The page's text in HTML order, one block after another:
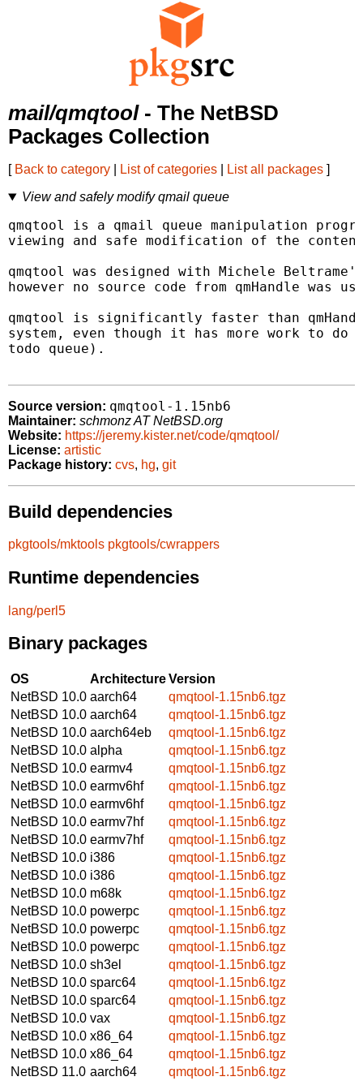
mail/qmqtool- The NetBSD
Packages Collection
[ Back to category List of categories List all packages ]
View and safely modify qmail queue
qmqtool is a qmail queue manipulation
viewing and safe modification of the
qmqtool was designed with Michele
however no source code from qmHandle was
qmqtool is significantly faster than
system, even though it has more work to do
todo queue).
Source version: qmqtool-1.15nb6
Maintainer: schmonz AT NetBSD.org
Website: https://jeremy.kister.net/code/qmqtool/
License: artistic
Package history: cvs, hg, git
Build dependencies
pkgtools/mktools pkgtools/cwrappers
Runtime dependencies
lang/perl5
Binary packages
OS ArchitectureVersion
NetBSD 10.0 aarch64
qmqtool-1.15nb6.tgz
NetBSD 10.0 aarch64
qmqtool-1.15nb6.tgz
NetBSD 10.0 aarch64eb
qmqtool-1.15nb6.tgz
NetBSD 10.0 alpha
qmqtool-1.15nb6.tgz
NetBSD 10.0 earmv4
qmqtool-1.15nb6.tgz
NetBSD 10.0 earmv6hf
qmqtool-1.15nb6.tgz
NetBSD 10.0 earmv6hf
qmqtool-1.15nb6.tgz
NetBSD 10.0 earmv7hf
qmqtool-1.15nb6.tgz
NetBSD 10.0 earmv7hf
qmqtool-1.15nb6.tgz
NetBSD 10.0 i386
qmqtool-1.15nb6.tgz
NetBSD 10.0 i386
qmqtool-1.15nb6.tgz
NetBSD 10.0 m68k
qmqtool-1.15nb6.tgz
NetBSD 10.0 powerpc
qmqtool-1.15nb6.tgz
NetBSD 10.0 powerpc
qmqtool-1.15nb6.tgz
NetBSD 10.0 powerpc
qmqtool-1.15nb6.tgz
NetBSD 10.0 sh3el
qmqtool-1.15nb6.tgz
NetBSD 10.0 sparc64
qmqtool-1.15nb6.tgz
NetBSD 10.0 sparc64
qmqtool-1.15nb6.tgz
NetBSD 10.0 vax
qmqtool-1.15nb6.tgz
NetBSD 10.0 x86_64
qmqtool-1.15nb6.tgz
NetBSD 10.0 x86_64
qmqtool-1.15nb6.tgz
NetBSD 11.0 aarch64
qmqtool-1.15nb6.tgz